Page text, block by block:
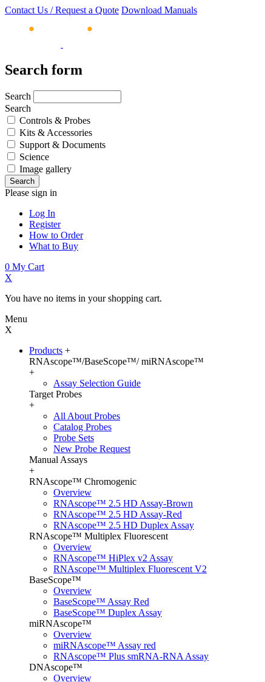
Contact Us / Request a Quote Download Manuals
Search form
Search
Search
Controls & Probes
Kits & Accessories
Support & Documents
Science
Image gallery
Please sign in
Log In
Register
How to Order
What to Buy
0 My Cart
X
You have no items in your shopping cart.
Menu
X
Products +
RNAscope™/BaseScope™/ miRNAscope™
+
Assay Selection Guide
Target Probes
+
All About Probes
Catalog Probes
Probe Sets
New Probe Request
Manual Assays
+
RNAscope™ Chromogenic
Overview
RNAscope™ 2.5 HD Assay-Brown
RNAscope™ 2.5 HD Assay-Red
RNAscope™ 2.5 HD Duplex Assay
RNAscope™ Multiplex Fluorescent
Overview
RNAscope™ HiPlex v2 Assay
RNAscope™ Multiplex Fluorescent V2
BaseScope™
Overview
BaseScope™ Assay Red
BaseScope™ Duplex Assay
miRNAscope™
Overview
miRNAscope™ Assay red
RNAscope™ Plus smRNA-RNA Assay
DNAscope™
Overview